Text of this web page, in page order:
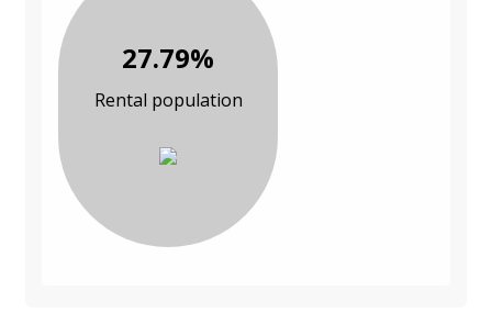
27.79%
Rental population